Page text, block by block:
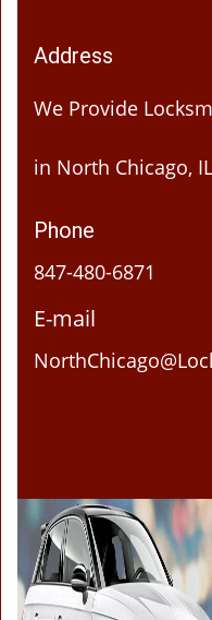
Address
We Provide
in North Chicago,
Phone
847-480-6871
E-mail